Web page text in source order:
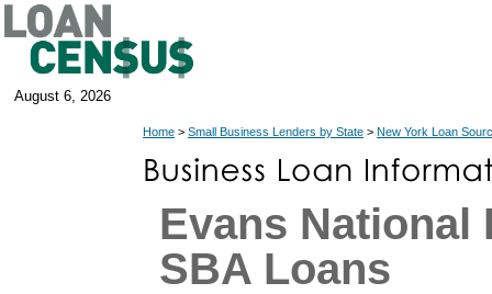
August 6, 2026
Home > Small Business Lenders by State > New York Loan
Evans National
SBA Loans